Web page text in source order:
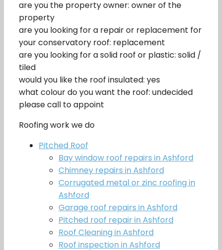
are you the property owner: owner of the
property
are you looking for a repair or replacement for
your conservatory roof: replacement
are you looking for a solid roof or plastic: solid /
tiled
would you like the roof insulated: yes
what colour do you want the roof: undecided
please call to appoint
Roofing work we do
Pitched Roof
Bay window roof repairs in Ashford
Chimney repairs in Ashford
Corrugated metal or zinc roofing in
Ashford
Garage roof repairs in Ashford
Pitched roof repair in Ashford
Roof Cleaning in Ashford
Roof inspection in Ashford